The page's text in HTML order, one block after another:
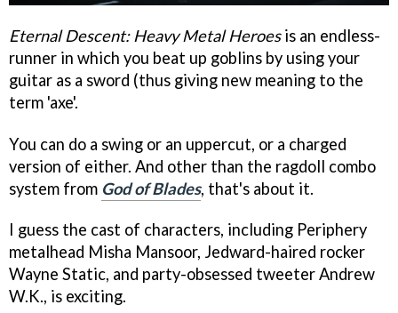
Eternal Descent: Heavy Metal Heroesis an endless-
runner in which you beat up goblins by using your
guitar as a sword (thus giving new meaning to the
term 'axe'.
You can do a swing or an uppercut, or a charged
version of either. And other than the ragdoll combo
system from God of Blades, that's about it.
I guess the cast of characters, including Periphery
metalhead Misha Mansoor, Jedward-haired rocker
Wayne Static, and party-obsessed tweeter Andrew
W.K., is exciting.